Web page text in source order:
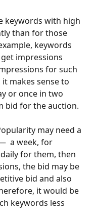
keywords with high
than for those
keywords
impressions
for such
makes sense to
or once in two
bid for the auction.
may need a
a week, for
for them, then
the bid may be
bid and also
it would be
keywords less